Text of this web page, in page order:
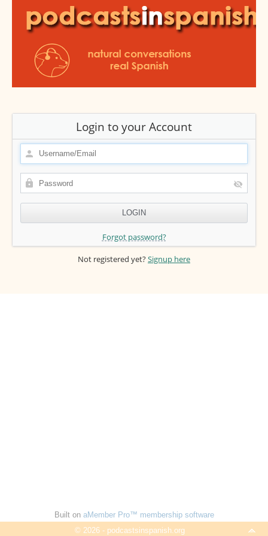
Login to your Account
Forgot password?
Not registered yet?Signup here
Built on aMember Pro™ membership software
© 2026 - podcastsinspanish.org